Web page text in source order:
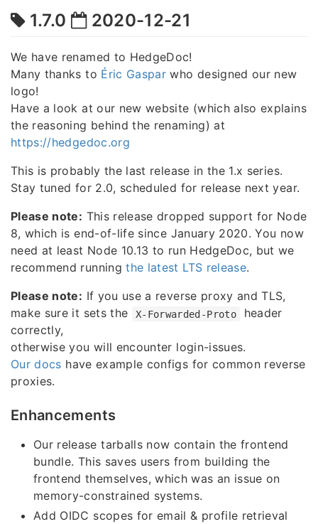
1.7.0 2020-12-21
We have renamed to HedgeDoc!
Many thanks to Éric Gaspar who designed our new
logo!
Have a look at our new website (which also explains
the reasoning behind the renaming) at
https://hedgedoc.org
This is probably the last release in the 1.x series.
Stay tuned for 2.0, scheduled for release next year.
Please note: This release dropped support for Node
8, which is end-of-life since January 2020. You now
need at least Node 10.13 to run HedgeDoc, but we
recommend runningthe latest LTS release.
Please note: If you use a reverse proxy and TLS,
make sure it sets the
X-Forwarded-Proto
header
correctly,
otherwise you will encounter login-issues.
Our docs have example configs for common reverse
proxies.
Enhancements
Our release tarballs now contain the frontend
bundle. This saves users from building the
frontend themselves, which was an issue on
memory-constrained systems.
Add OIDC scopes for email & profile retrieval